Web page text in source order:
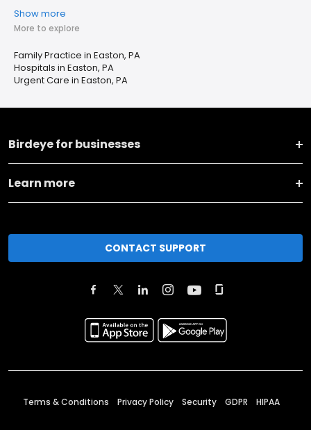
Show more
More to explore
Family Practice in Easton, PA
Hospitals in Easton, PA
Urgent Care in Easton, PA
Birdeye for businesses
Learn more
CONTACT SUPPORT
Terms & Conditions Privacy Policy Security GDPR HIPAA